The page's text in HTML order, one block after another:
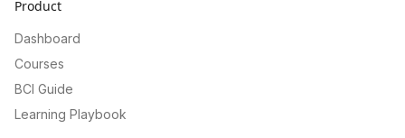
Product
Dashboard
Courses
BCI Guide
Learning Playbook